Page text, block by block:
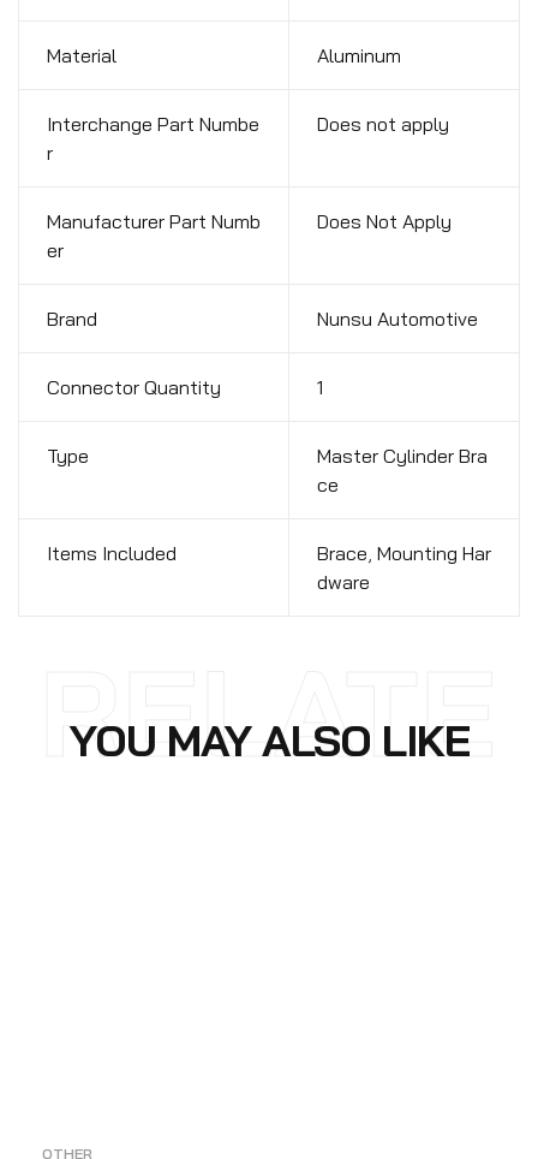
Material Aluminum
Interchange Part Numbe
r
Does not apply
Manufacturer Part Numb
er
Does Not Apply
Brand Nunsu Automotive
Connector Quantity 1
Type
Master Cylinder Bra
ce
Items Included Brace, Mounting Har
dware
YOU MAY ALSO LIKE
RELATE
OTHER